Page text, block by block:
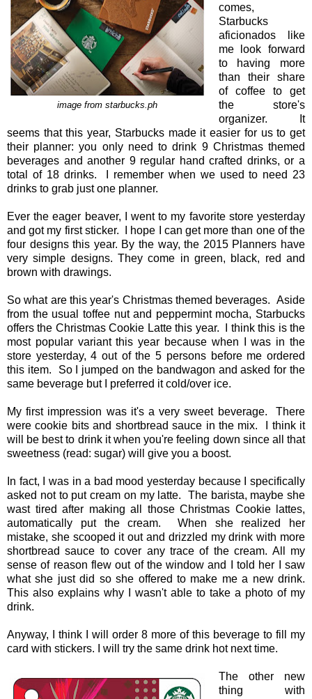
image from starbucks.ph
comes,
Starbucks
aficionados like
me look forward
to having more
than their share
of coffee to get
the store's
organizer. It
seems that this year, Starbucks made it easier for us to get
their planner: you only need to drink 9 Christmas themed
beverages and another 9 regular hand crafted drinks, or a
total of 18 drinks. I remember when we used to need 23
drinks to grab just one planner.
Ever the eager beaver, I went to my favorite store yesterday
and got my first sticker. I hope I can get more than one of the
four designs this year. By the way, the 2015 Planners have
very simple designs. They come in green, black, red and
brown with drawings.
So what are this year's Christmas themed beverages. Aside
from the usual toffee nut and peppermint mocha, Starbucks
offers the Christmas Cookie Latte this year. I think this is the
most popular variant this year because when I was in the
store yesterday, 4 out of the 5 persons before me ordered
this item. So I jumped on the bandwagon and asked for the
same beverage but I preferred it cold/over ice.
My first impression was it's a very sweet beverage. There
were cookie bits and shortbread sauce in the mix. I think it
will be best to drink it when you're feeling down since all that
sweetness (read: sugar) will give you a boost.
In fact, I was in a bad mood yesterday because I specifically
asked not to put cream on my latte. The barista, maybe she
wast tired after making all those Christmas Cookie lattes,
automatically put the cream. When she realized her
mistake, she scooped it out and drizzled my drink with more
shortbread sauce to cover any trace of the cream. All my
sense of reason flew out of the window and I told her I saw
what she just did so she offered to make me a new drink.
This also explains why I wasn't able to take a photo of my
drink.
Anyway, I think I will order 8 more of this beverage to fill my
card with stickers. I will try the same drink hot next time.
The other new
thing with